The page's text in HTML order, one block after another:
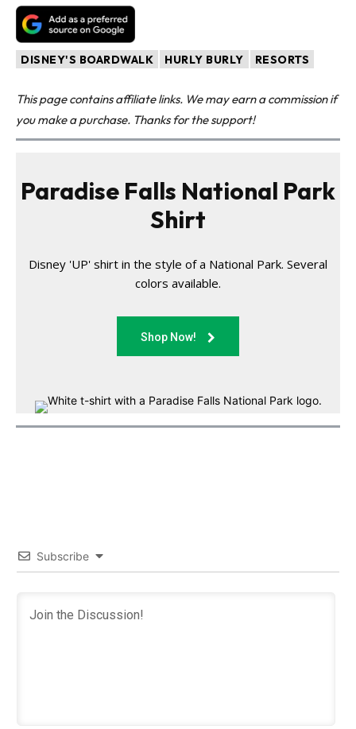
DISNEY'S BOARDWALK HURLY BURLY RESORTS
This page contains affiliate links. We may earn a commission if
you make a purchase. Thanks for the support!
Paradise Falls National Park
Shirt
Disney 'UP' shirt in the style of a National Park. Several
colors available.
Shop Now!
Subscribe